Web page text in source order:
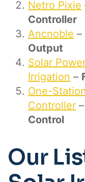
Netro Pixie
Controller
Ancnoble –
Output
Solar
Irrigation –
One-
Controller –
Control
Our